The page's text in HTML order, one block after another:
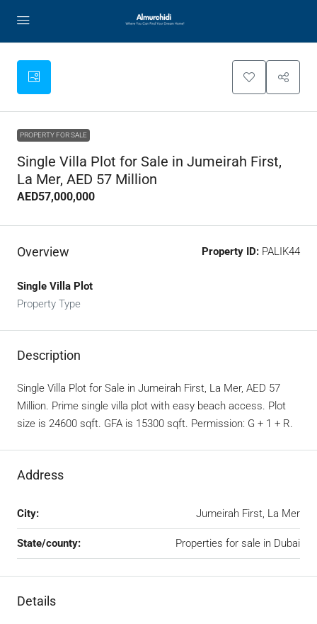
PROPERTY FOR SALE
Single Villa Plot for Sale in Jumeirah First,
La Mer, AED 57 Million
AED57,000,000
Overview Property ID: PALIK44
Single Villa Plot
Property Type
Description
Single Villa Plot for Sale in Jumeirah First, La Mer, AED 57
Million. Prime single villa plot with easy beach access. Plot
size is 24600 sqft. GFA is 15300 sqft. Permission: G + 1 + R.
Address
City: Jumeirah First, La Mer
State/county: Properties for sale in Dubai
Details